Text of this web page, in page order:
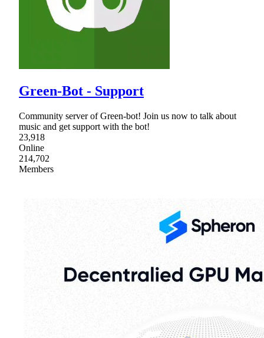
Green-Bot - Support
Community server of Green-bot! Join us now to talk about
music and get support with the bot!
23,918
Online
214,702
Members